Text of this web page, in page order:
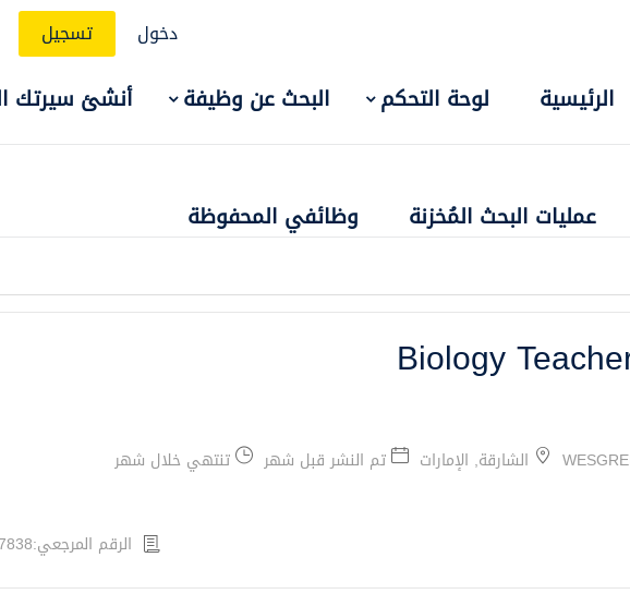
دخول تسجيل
الرئيسية لوحة التحكم البحث عن وظيفة
عمليات البحث المُخزنة وظائفي المحفوظة
أنشئ سيرتك
Biology
الشارقة, الإمارات تم النشر قبل شهر تنتهي خلال شهر
الرقم المرجعي:JB5467838